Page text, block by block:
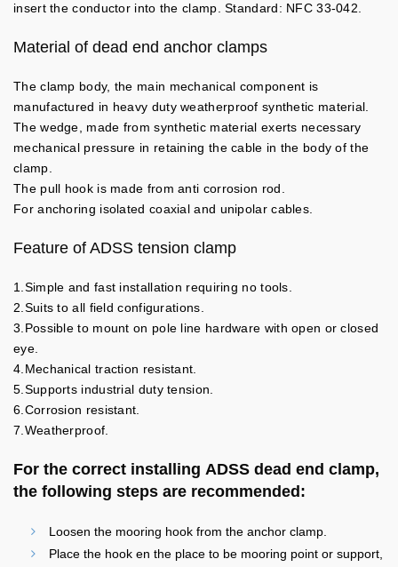
insert the conductor into the clamp. Standard: NFC 33-042.
Material of dead end anchor clamps
The clamp body, the main mechanical component is
manufactured in heavy duty weatherproof synthetic material.
The wedge, made from synthetic material exerts necessary
mechanical pressure in retaining the cable in the body of the
clamp.
The pull hook is made from anti corrosion rod.
For anchoring isolated coaxial and unipolar cables.
Feature of ADSS tension clamp
1.Simple and fast installation requiring no tools.
2.Suits to all field configurations.
3.Possible to mount on pole line hardware with open or closed
eye.
4.Mechanical traction resistant.
5.Supports industrial duty tension.
6.Corrosion resistant.
7.Weatherproof.
For the correct installing ADSS dead end clamp,
the following steps are recommended:
Loosen the mooring hook from the anchor clamp.
Place the hook en the place to be mooring point or support,